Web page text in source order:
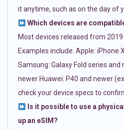
it anytime, such as on the day of
Which devices are
Most devices released from
Examples include: Apple: iPhone
Samsung: Galaxy Fold series and
newer Huawei: P40 and newer
check your device specs to
Is it possible to use a
up an eSIM?